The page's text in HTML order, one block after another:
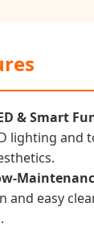
& Smart
lighting and
and easy